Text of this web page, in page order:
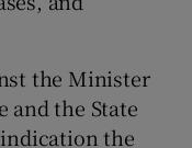
the Minister
and the State
the